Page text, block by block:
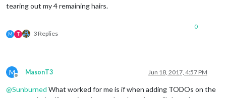
tearing out my 4 remaining hairs.
M T 3 Replies
0
M
Offline
MasonT3 Jun 18, 2017, 4:57 PM
@Sunburned What worked for me is if when adding TODOs on the